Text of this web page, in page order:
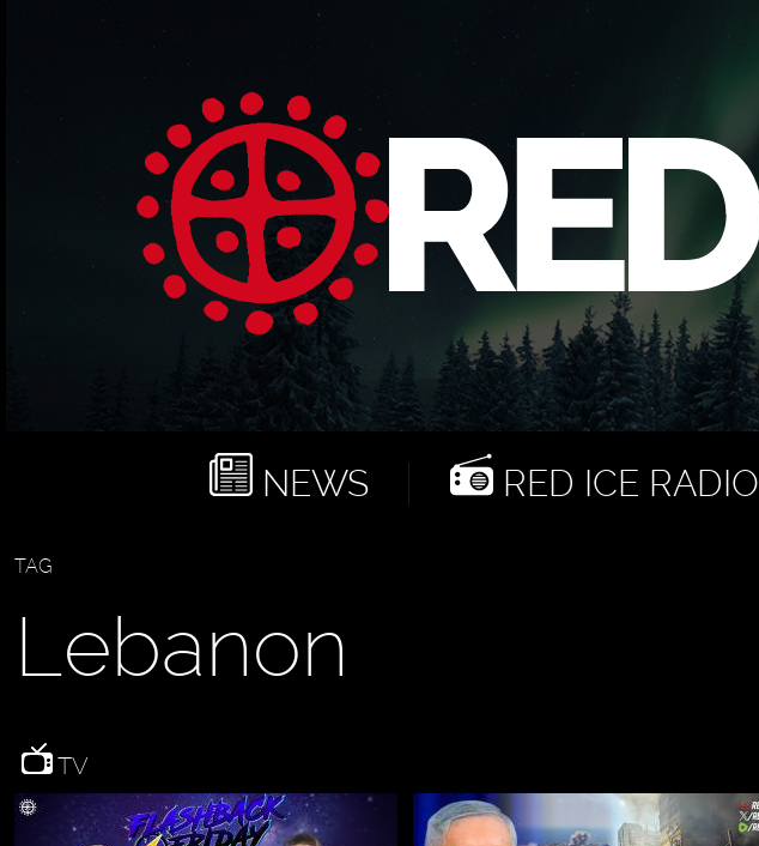
NEWS RED ICE RADIO
TAG
Lebanon
TV